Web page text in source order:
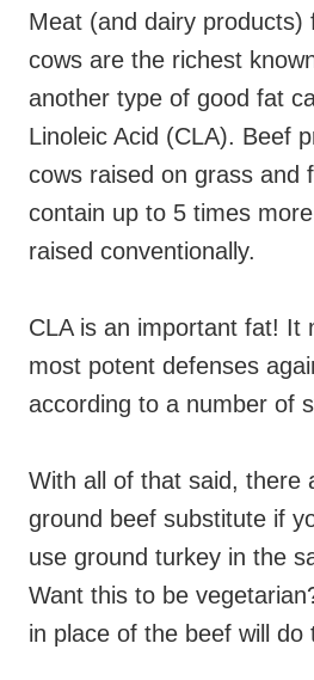
Meat (and dairy products)
cows are the richest
another type of good fat
Linoleic Acid (CLA). Beef
cows raised on grass and
contain up to 5 times
raised conventionally.
CLA is an important fat! It
most potent defenses
according to a number of
With all of that said, there
ground beef substitute if
use ground turkey in the
Want this to be
in place of the beef will do